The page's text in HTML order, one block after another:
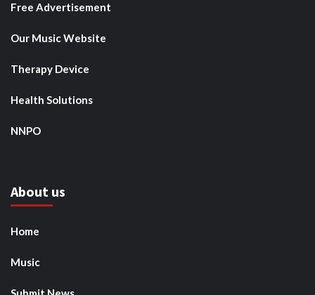
Free Advertisement
Our Music Website
Therapy Device
Health Solutions
NNPO
About us
Home
Music